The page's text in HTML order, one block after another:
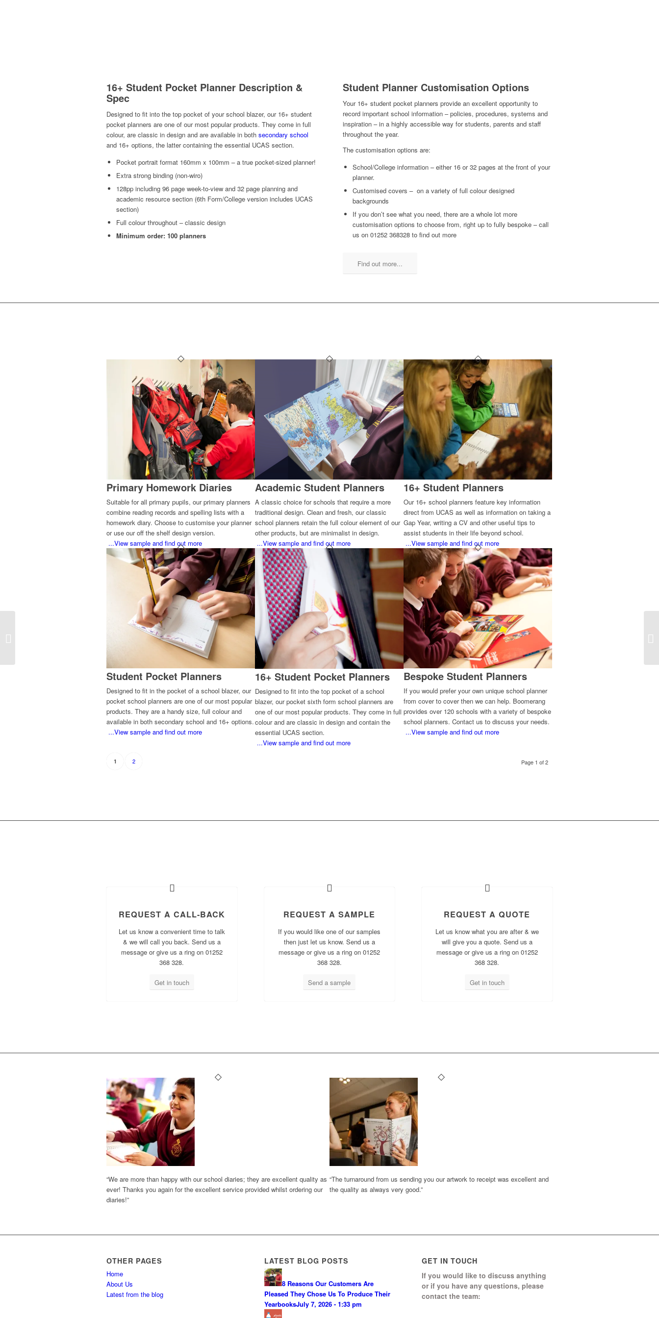
16+ Student Pocket Planner Description &
Spec
Designed to fit into the top pocket of your school blazer, our 16+ student
pocket planners are one of our most popular products. They come in full
colour, are classic in design and are available in both secondary school
and 16+ options, the latter containing the essential UCAS section.
Pocket portrait format 160mm x 100mm – a true pocket-sized planner!
Extra strong binding (non-wiro)
128pp including 96 page week-to-view and 32 page planning and
academic resource section (6th Form/College version includes UCAS
section)
Full colour throughout – classic design
Minimum order: 100 planners
Student Planner Customisation Options
Your 16+ student pocket planners provide an excellent opportunity to
record important school information – policies, procedures, systems and
inspiration – in a highly accessible way for students, parents and staff
throughout the year.
The customisation options are:
School/College information – either 16 or 32 pages at the front of your
planner.
Customised covers – on a variety of full colour designed
backgrounds
If you don’t see what you need, there are a whole lot more
customisation options to choose from, right up to fully bespoke – call
us on 01252 368328 to find out more
Find out more...
Primary Homework Diaries
Suitable for all primary pupils, our primary planners
combine reading records and spelling lists with a
homework diary. Choose to customise your planner
or use our off the shelf design version.
...View sample and find out more
Academic Student Planners
A classic choice for schools that require a more
traditional design. Clean and fresh, our classic
school planners retain the full colour element of our
other products, but are minimalist in design.
...View sample and find out more
16+ Student Planners
Our 16+ school planners feature key information
direct from UCAS as well as information on taking a
Gap Year, writing a CV and other useful tips to
assist students in their life beyond school.
...View sample and find out more
Student Pocket Planners
Designed to fit in the pocket of a school blazer, our
pocket school planners are one of our most popular
products. They are a handy size, full colour and
available in both secondary school and 16+ options.
...View sample and find out more
16+ Student Pocket Planners
Designed to fit into the top pocket of a school
blazer, our pocket sixth form school planners are
one of our most popular products. They come in full
colour and are classic in design and contain the
essential UCAS section.
...View sample and find out more
Bespoke Student Planners
If you would prefer your own unique school planner
from cover to cover then we can help. Boomerang
provides over 120 schools with a variety of bespoke
school planners. Contact us to discuss your needs.
...View sample and find out more
Page 1 of 2
1 2
REQUEST A CALL-BACK
Let us know a convenient time to talk
& we will call you back. Send us a
message or give us a ring on 01252
368 328.
Get in touch
REQUEST A SAMPLE
If you would like one of our samples
then just let us know. Send us a
message or give us a ring on 01252
368 328.
Send a sample
REQUEST A QUOTE
Let us know what you are after & we
will give you a quote. Send us a
message or give us a ring on 01252
368 328.
Get in touch
“We are more than happy with our school diaries; they are excellent quality as
ever! Thanks you again for the excellent service provided whilst ordering our
diaries!”
“The turnaround from us sending you our artwork to receipt was excellent and
the quality as always very good.”
OTHER PAGES
Home
About Us
Latest from the blog
LATEST BLOG POSTS
8 Reasons Our Customers Are
Pleased They Chose Us To Produce Their
YearbooksJuly 7, 2026 - 1:33 pm
GET IN TOUCH
If you would like to discuss anything
or if you have any questions, please
contact the team: